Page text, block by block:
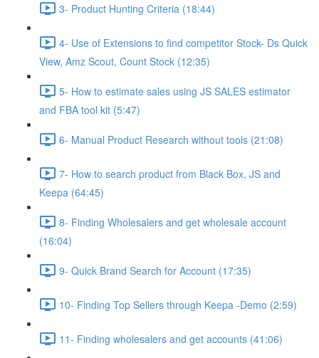
3- Product Hunting Criteria (18:44)
4- Use of Extensions to find competitor Stock- Ds Quick
View, Amz Scout, Count Stock (12:35)
5- How to estimate sales using JS SALES estimator
and FBA tool kit (5:47)
6- Manual Product Research without tools (21:08)
7- How to search product from Black Box, JS and
Keepa (64:45)
8- Finding Wholesalers and get wholesale account
(16:04)
9- Quick Brand Search for Account (17:35)
10- Finding Top Sellers through Keepa -Demo (2:59)
11- Finding wholesalers and get accounts (41:06)